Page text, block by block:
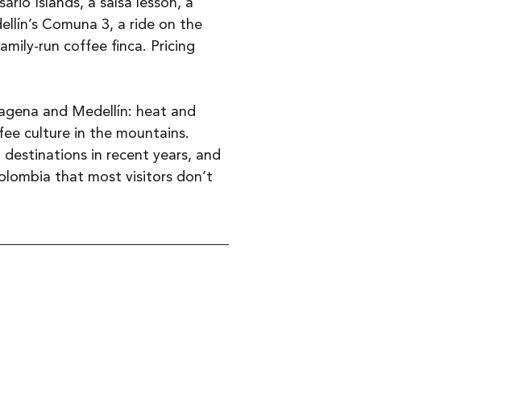
Islands, a salsa lesson, a
Comuna 3, a ride on the
run coffee finca. Pricing
and Medellín: heat and
culture in the mountains.
in recent years, and
that most visitors don’t